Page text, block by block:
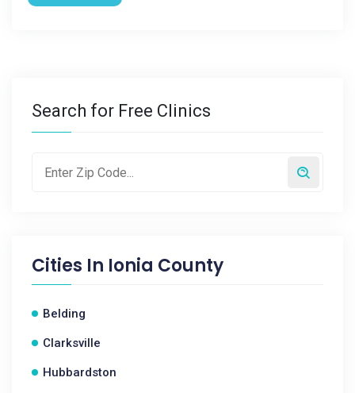
Search for Free Clinics
Cities In Ionia County
Belding
Clarksville
Hubbardston